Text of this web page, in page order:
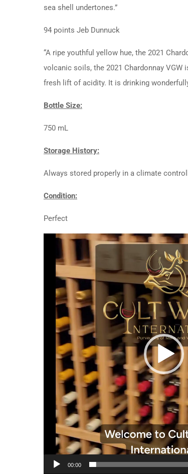
sea shell undertones.”
94 points Jeb Dunnuck
“A ripe youthful yellow hue, the 2021
volcanic soils, the 2021 Chardonnay
fresh lift of acidity. It is drinking
Bottle Size:
750 mL
Storage History:
Always stored properly in a climate
Condition:
Perfect
Video
Player
00:00